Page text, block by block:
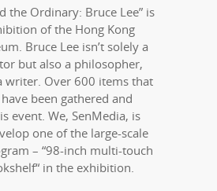
the Ordinary: Bruce Lee” is
of the Hong Kong
Bruce Lee isn’t solely a
but also a philosopher,
writer. Over 600 items that
been gathered and
event. We, SenMedia, is
one of the large-scale
– “98-inch multi-touch
in the exhibition.